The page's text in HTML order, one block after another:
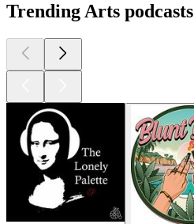
Trending Arts podcasts